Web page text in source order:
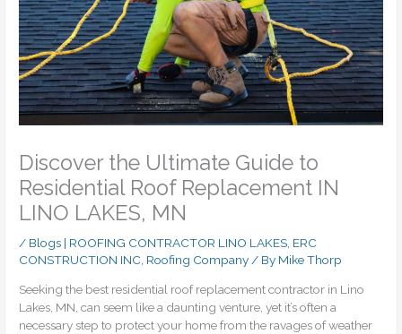
Discover the Ultimate Guide to
Residential Roof Replacement IN
LINO LAKES, MN
/ Blogs | ROOFING CONTRACTOR LINO LAKES, ERC
CONSTRUCTION INC Roofing Company / By Mike Thorp
Seeking the best residential roof replacement contractor in Lino
Lakes, MN, can seem like a daunting venture, yet it’s often a
necessary step to protect your home from the ravages of weather